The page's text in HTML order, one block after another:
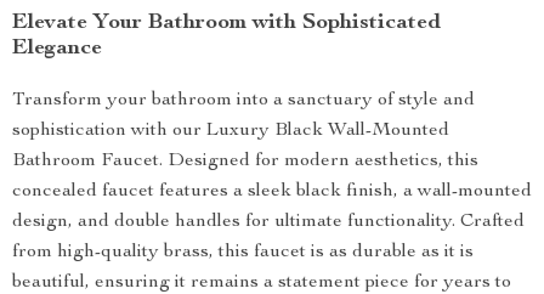
Elevate Your Bathroom with Sophisticated
Elegance
Transform your bathroom into a sanctuary of style and
sophistication with our Luxury Black Wall-Mounted
Bathroom Faucet. Designed for modern aesthetics, this
concealed faucet features a sleek black finish, a wall-mounted
design, and double handles for ultimate functionality. Crafted
from high-quality brass, this faucet is as durable as it is
beautiful, ensuring it remains a statement piece for years to